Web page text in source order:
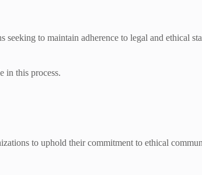
to maintain adherence to legal and ethical
in this process.
to uphold their commitment to ethical